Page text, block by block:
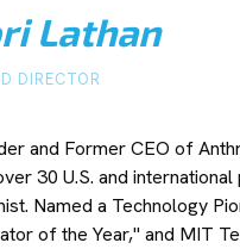
Lathan
DIRECTOR
and Former CEO of
30 U.S. and
Named a Technology
of the Year," and MIT